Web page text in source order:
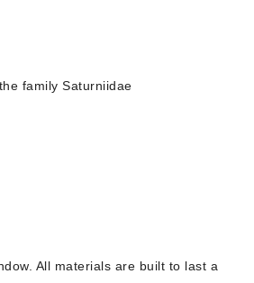
family Saturniidae
All materials are built to last a